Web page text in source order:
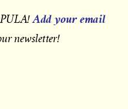
Add your email
newsletter!